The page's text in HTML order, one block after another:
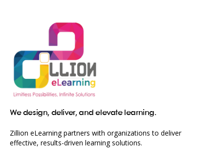
We design, deliver, and elevate learning.
Zillion eLearning partners with organizations to deliver
effective, results-driven learning solutions.